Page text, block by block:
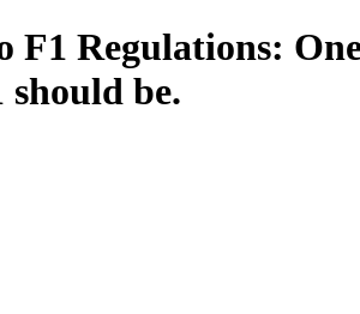
F1 Regulations:
be.